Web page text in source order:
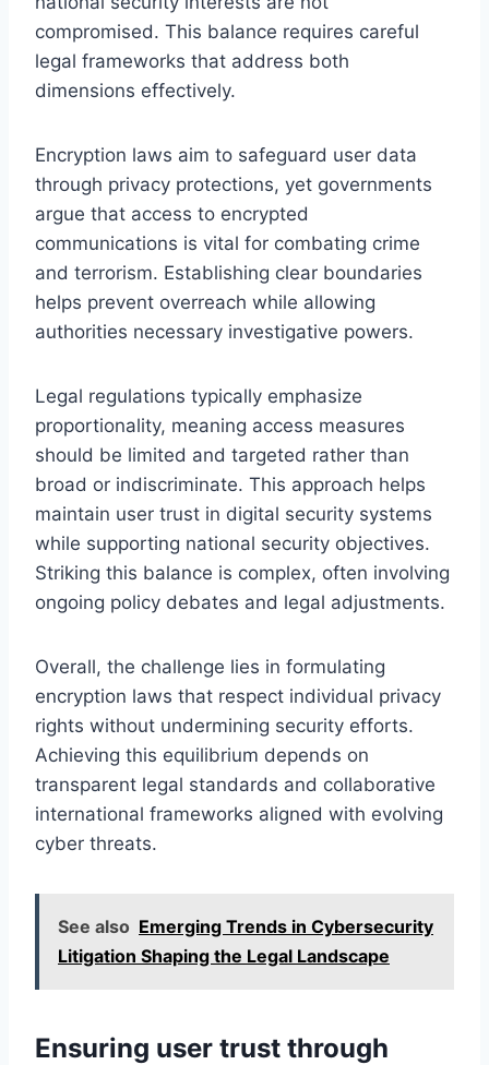
compromised. This balance requires careful
legal frameworks that address both
dimensions effectively.
Encryption laws aim to safeguard user data
through privacy protections, yet governments
argue that access to encrypted
communications is vital for combating crime
and terrorism. Establishing clear boundaries
helps prevent overreach while allowing
authorities necessary investigative powers.
Legal regulations typically emphasize
proportionality, meaning access measures
should be limited and targeted rather than
broad or indiscriminate. This approach helps
maintain user trust in digital security systems
while supporting national security objectives.
Striking this balance is complex, often involving
ongoing policy debates and legal adjustments.
Overall, the challenge lies in formulating
encryption laws that respect individual privacy
rights without undermining security efforts.
Achieving this equilibrium depends on
transparent legal standards and collaborative
international frameworks aligned with evolving
cyber threats.
See also Emerging Trends in Cybersecurity
Litigation Shaping the Legal Landscape
Ensuring user trust through